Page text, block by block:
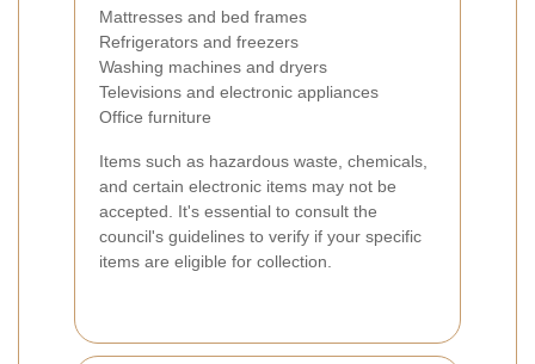
Mattresses and bed frames
Refrigerators and freezers
Washing machines and dryers
Televisions and electronic appliances
Office furniture
Items such as hazardous waste, chemicals,
and certain electronic items may not be
accepted. It's essential to consult the
council's guidelines to verify if your specific
items are eligible for collection.